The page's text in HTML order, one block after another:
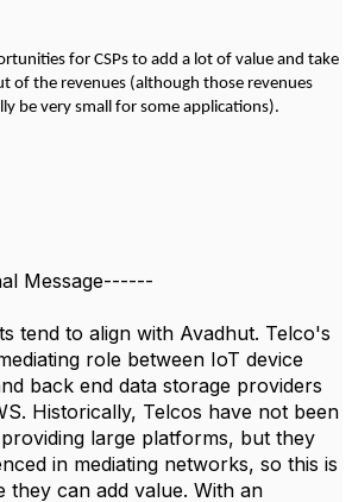
for CSPs to add a lot of value and take
of the revenues (although those revenues
be very small for some applications).
Message------
tend to align with Avadhut. Telco's
role between IoT device
back end data storage providers
Historically, Telcos have not been
large platforms, but they
in mediating networks, so this is
they can add value. With an